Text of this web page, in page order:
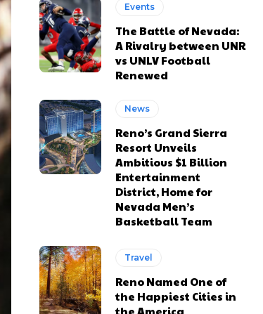
Events
The Battle of Nevada:
A Rivalry between UNR
vs UNLV Football
Renewed
News
Reno’s Grand Sierra
Resort Unveils
Ambitious $1 Billion
Entertainment
District, Home for
Nevada Men’s
Basketball Team
Travel
Reno Named One of
the Happiest Cities in
the America